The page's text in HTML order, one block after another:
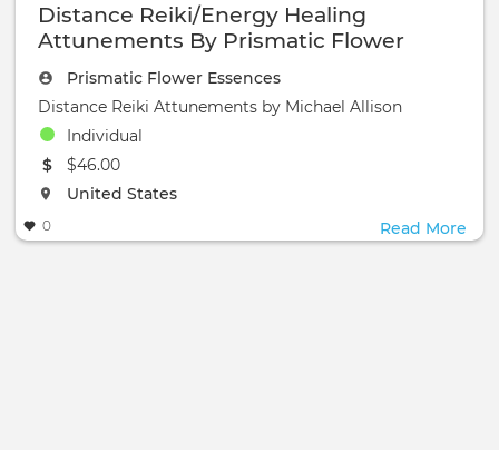
Distance Reiki/Energy Healing
Attunements By Prismatic Flower
Essences
Prismatic Flower Essences
Distance Reiki Attunements by Michael Allison
Individual
The event will take place at the
$46.00
The event will take place at the
United States
0 Read More